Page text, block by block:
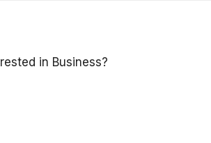
in Business?